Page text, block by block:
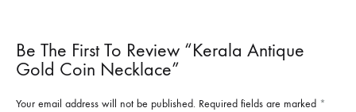
Be The First To Review “Kerala Antique
Gold Coin Necklace”
Your email address will not be published. Required fields are marked *